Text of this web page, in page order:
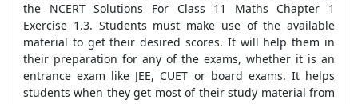
the NCERT Solutions For Class 11 Maths Chapter 1
Exercise 1.3. Students must make use of the available
material to get their desired scores. It will help them in
their preparation for any of the exams, whether it is an
entrance exam like JEE, CUET or board exams. It helps
students when they get most of their study material from